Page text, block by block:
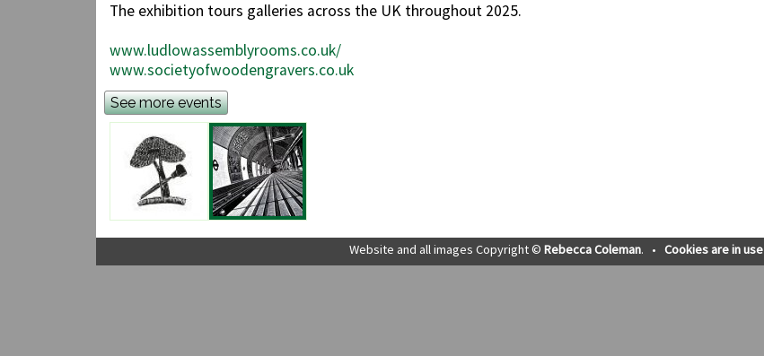
The exhibition tours galleries across the UK throughout 2025.
www.ludlowassemblyrooms.co.uk/
www.societyofwoodengravers.co.uk
See more events
Website and all images Copyright © Rebecca Coleman. • Cookies are in use